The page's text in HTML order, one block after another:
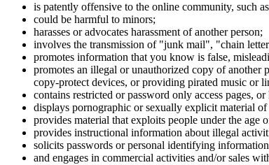
is patently offensive to the online community, such
could be harmful to minors;
harasses or advocates harassment of another person;
involves the transmission of "junk mail", "chain
promotes information that you know is false,
promotes an illegal or unauthorized copy of
copy-protect devices, or providing pirated music or
contains restricted or password only access pages,
displays pornographic or sexually explicit material
provides material that exploits people under the
provides instructional information about illegal
solicits passwords or personal identifying
and engages in commercial activities and/or sales